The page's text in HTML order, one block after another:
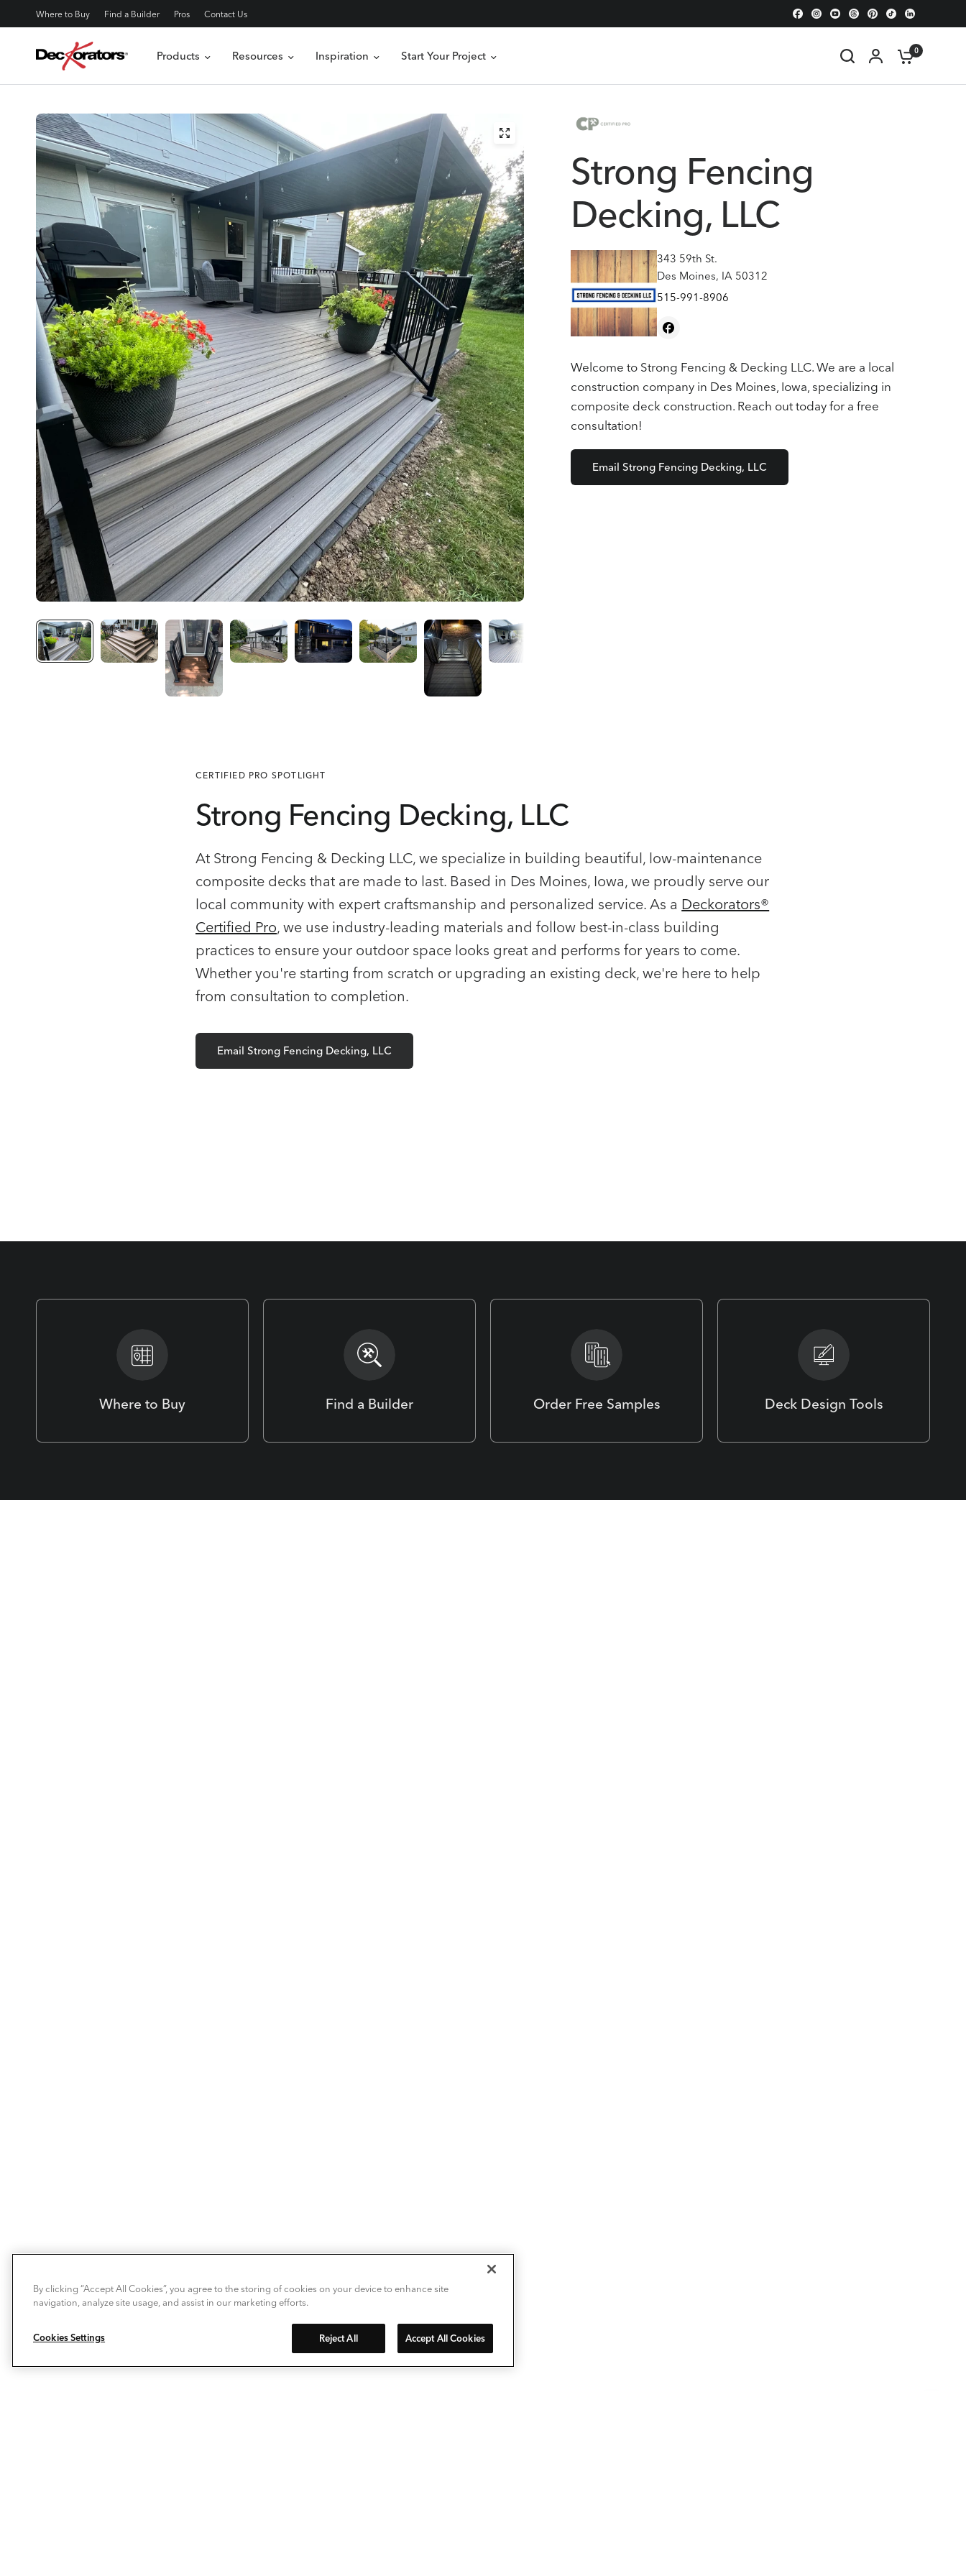
Where to Buy Find a Builder Pros Contact Us
Products Resources Inspiration Start Your Project 0
Strong Fencing
Decking, LLC
343 59th St.
Des Moines, IA 50312
515-991-8906
Welcome to Strong Fencing & Decking LLC. We are a local
construction company in Des Moines, Iowa, specializing in
composite deck construction. Reach out today for a free
consultation!
Email Strong Fencing Decking, LLC
CERTIFIED PRO SPOTLIGHT
Strong Fencing Decking, LLC
At Strong Fencing & Decking LLC, we specialize in building beautiful, low-maintenance
composite decks that are made to last. Based in Des Moines, Iowa, we proudly serve our
local community with expert craftsmanship and personalized service. As a Deckorators®
Certified Pro, we use industry-leading materials and follow best-in-class building
practices to ensure your outdoor space looks great and performs for years to come.
Whether you're starting from scratch or upgrading an existing deck, we're here to help
from consultation to completion.
Email Strong Fencing Decking, LLC
Where to Buy Find a Builder Order Free Samples Deck Design Tools
By clicking “Accept All Cookies”, you agree to the storing of cookies on your device to enhance site
navigation, analyze site usage, and assist in our marketing efforts.
Cookies Settings Reject All Accept All Cookies